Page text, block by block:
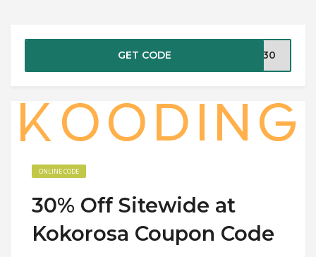
GET CODE BS30
ONLINE CODE
30% Off Sitewide at
Kokorosa Coupon Code